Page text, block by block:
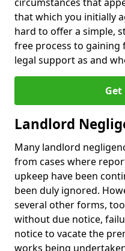
that which you initially
hard to offer a simple,
free process to
legal support as and
Landlord
Many landlord
from cases where
upkeep have been
been duly ignored.
several other forms,
without due notice,
notice to vacate the
works being